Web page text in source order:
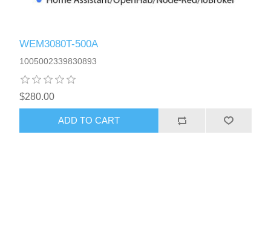
WEM3080T-500A
1005002339830893
$280.00